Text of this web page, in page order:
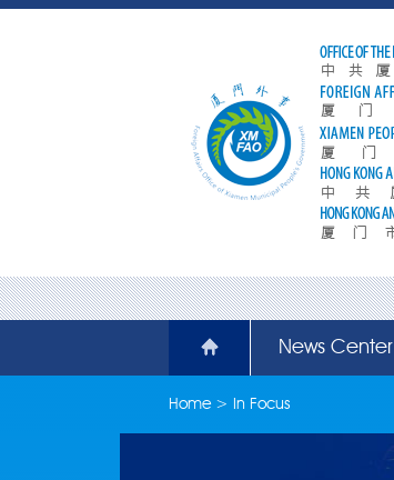
News Center
Home> In Focus